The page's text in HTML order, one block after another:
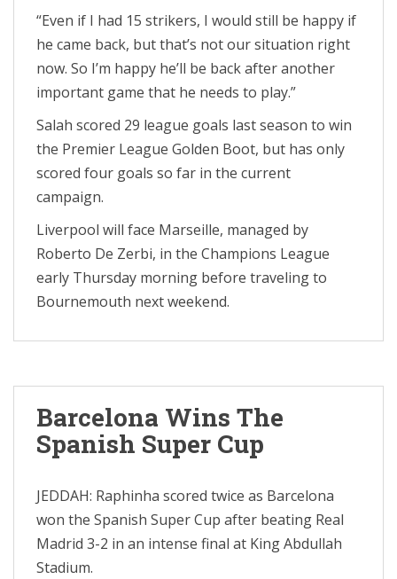
“Even if I had 15 strikers, I would still be happy if
he came back, but that’s not our situation right
now. So I’m happy he’ll be back after another
important game that he needs to play.”
Salah scored 29 league goals last season to win
the Premier League Golden Boot, but has only
scored four goals so far in the current
campaign.
Liverpool will face Marseille, managed by
Roberto De Zerbi, in the Champions League
early Thursday morning before traveling to
Bournemouth next weekend.
Barcelona Wins The
Spanish Super Cup
JEDDAH: Raphinha scored twice as Barcelona
won the Spanish Super Cup after beating Real
Madrid 3-2 in an intense final at King Abdullah
Stadium.